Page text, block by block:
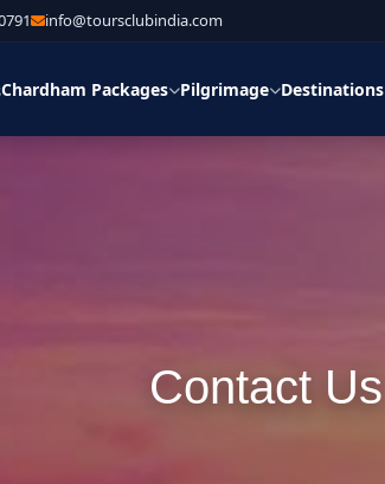
info@toursclubindia.com
Chardham Packages Pilgrimage Destinations
Contact Us